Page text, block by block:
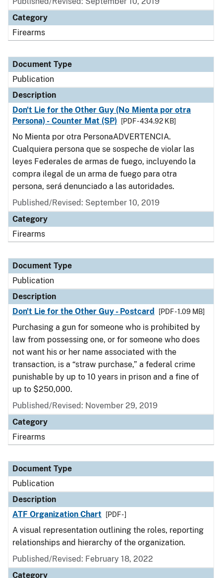
Category
Firearms
Document Type
Publication
Description
Don't Lie for the Other Guy (No Mienta por otra
Persona) - Counter Mat (SP)
[PDF - 434.92 KB]
No Mienta por otra PersonaADVERTENCIA.
Cualquiera persona que se sospeche de violar las
leyes Federales de armas de fuego, incluyendo la
compra ilegal de un arma de fuego para otra
persona, será denunciado a las autoridades.
Published/Revised: September 10, 2019
Category
Firearms
Document Type
Publication
Description
Don't Lie for the Other Guy - Postcard
[PDF - 1.09 MB]
Purchasing a gun for someone who is prohibited by
law from possessing one, or for someone who does
not want his or her name associated with the
transaction, is a “straw purchase,” a federal crime
punishable by up to 10 years in prison and a fine of
up to $250,000.
Published/Revised: November 29, 2019
Category
Firearms
Document Type
Publication
Description
ATF Organization Chart
[PDF - ]
A visual representation outlining the roles, reporting
relationships and hierarchy of the organization.
Published/Revised: February 18, 2022
Category